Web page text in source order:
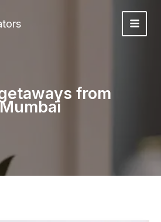
from